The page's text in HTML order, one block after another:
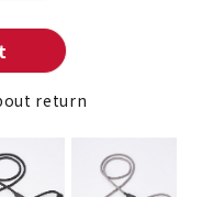
return